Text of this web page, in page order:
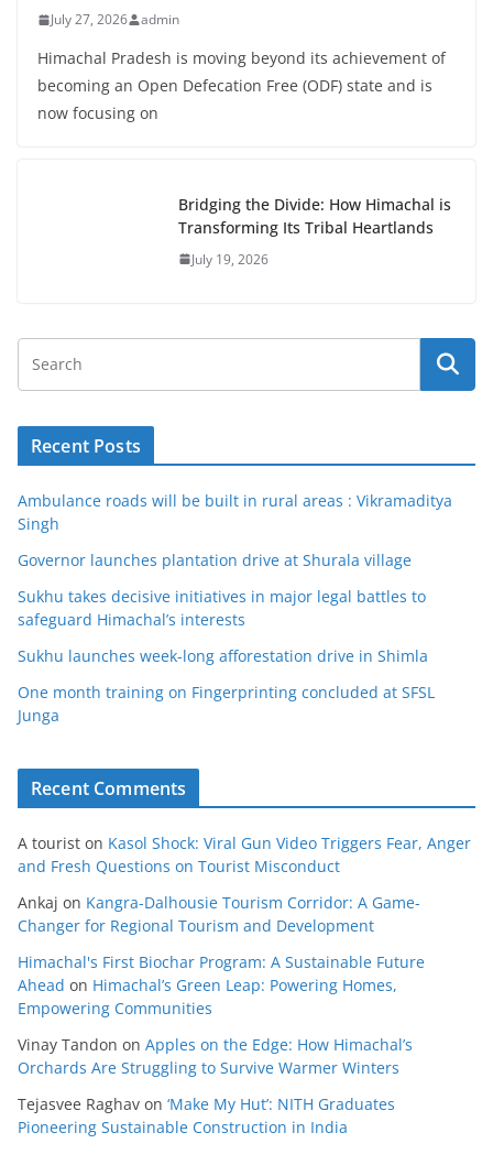
July 27, 2026 admin
Himachal Pradesh is moving beyond its achievement of
becoming an Open Defecation Free (ODF) state and is
now focusing on
Bridging the Divide: How Himachal is
Transforming Its Tribal Heartlands
July 19, 2026
Recent Posts
Ambulance roads will be built in rural areas : Vikramaditya
Singh
Governor launches plantation drive at Shurala village
Sukhu takes decisive initiatives in major legal battles to
safeguard Himachal’s interests
Sukhu launches week-long afforestation drive in Shimla
One month training on Fingerprinting concluded at SFSL
Junga
Recent Comments
A tourist on Kasol Shock: Viral Gun Video Triggers Fear, Anger
and Fresh Questions on Tourist Misconduct
Ankaj on Kangra-Dalhousie Tourism Corridor: A Game-
Changer for Regional Tourism and Development
Himachal's First Biochar Program: A Sustainable Future
Ahead on Himachal’s Green Leap: Powering Homes,
Empowering Communities
Vinay Tandon on Apples on the Edge: How Himachal’s
Orchards Are Struggling to Survive Warmer Winters
Tejasvee Raghav on ‘Make My Hut’: NITH Graduates
Pioneering Sustainable Construction in India